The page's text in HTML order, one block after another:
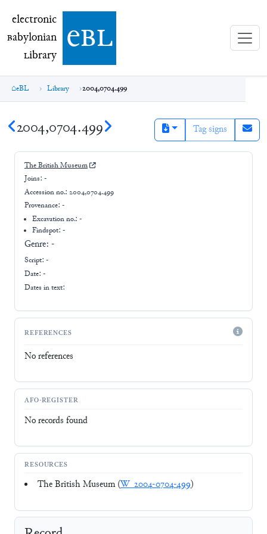
electronic Babylonian Library (eBL)
electronic
Babylonian
Library ebl
eBL Library 2004,0704.499
2004,0704.499 Tag signs
The British Museum
Joins: -
Accession no.: 2004,0704.499
Provenance: -
Excavation no.:-
Findspot: -
Genre: -
Script: -
Date: -
Dates in text:
REFERENCES
No references
AFO-REGISTER
No records found
RESOURCES
The British Museum (W_2004-0704-499)